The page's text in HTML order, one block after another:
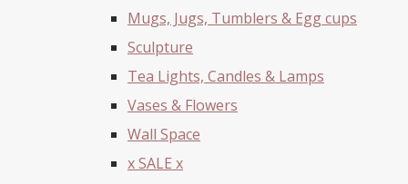
Mugs, Jugs, Tumblers & Egg cups
Sculpture
Tea Lights, Candles & Lamps
Vases & Flowers
Wall Space
x SALE x